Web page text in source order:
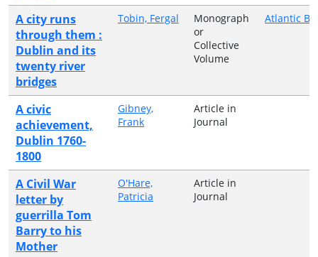
A city runs
through them :
Dublin and its
twenty river
bridges
Tobin, Fergal
Monograph
or
Collective
Volume
Atlantic
A civic
achievement,
Dublin 1760-
1800
Gibney,
Frank
Article in
Journal
A Civil War
letter by
guerrilla Tom
Barry to his
Mother
O'Hare,
Patricia
Article in
Journal